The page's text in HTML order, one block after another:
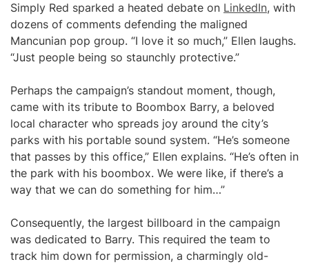
Simply Red sparked a heated debate on LinkedIn, with
dozens of comments defending the maligned
Mancunian pop group. “I love it so much,” Ellen laughs.
“Just people being so staunchly protective.”
Perhaps the campaign’s standout moment, though,
came with its tribute to Boombox Barry, a beloved
local character who spreads joy around the city’s
parks with his portable sound system. “He’s someone
that passes by this office,” Ellen explains. “He’s often in
the park with his boombox. We were like, if there’s a
way that we can do something for him…”
Consequently, the largest billboard in the campaign
was dedicated to Barry. This required the team to
track him down for permission, a charmingly old-